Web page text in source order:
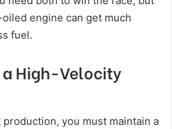
engine can get much
fuel.
a High-Velocity
you must maintain a